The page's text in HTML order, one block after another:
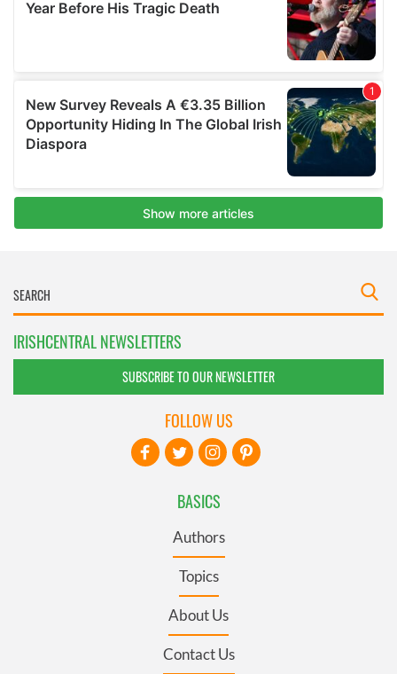
IRISHCENTRAL NEWSLETTERS
SUBSCRIBE TO OUR NEWSLETTER
BASICS
Authors
Topics
About Us
Contact Us
FOLLOW US